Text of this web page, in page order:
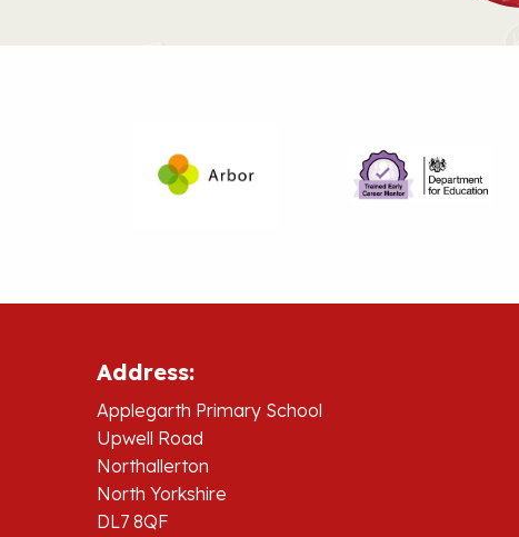
Address:
Applegarth Primary School
Upwell Road
Northallerton
North Yorkshire
DL7 8QF